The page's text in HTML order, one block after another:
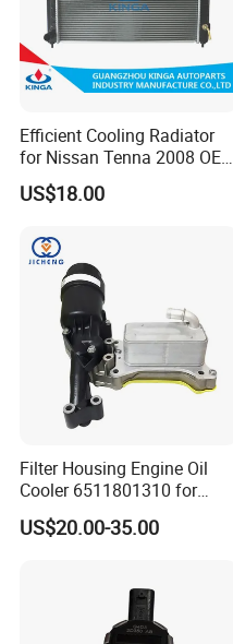
Efficient Cooling Radiator
for Nissan Tenna 2008 OEM
21460-Jn90A
US$18.00
Filter Housing Engine Oil
Cooler 6511801310 for
Mercedes-Benz W204 W205
A205 C204
US$20.00-35.00